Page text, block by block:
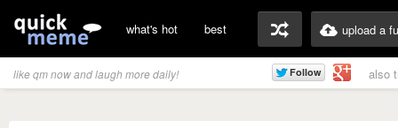
what's hot best upload a
like qm now and laugh more daily! also